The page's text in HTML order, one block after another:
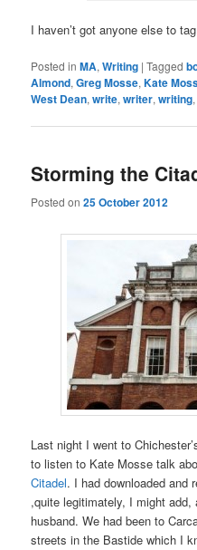
I haven’t got anyone else to
Posted in MA,Writing |Tagged
Almond,Greg Mosse,Kate
West Dean,write,writer,writing
Storming the
Posted on25 October 2012
Last night I went to
to listen to Kate Mosse talk
Citadel. I had downloaded and
,quite legitimately, I might
husband. We had been to
streets in the Bastide which I